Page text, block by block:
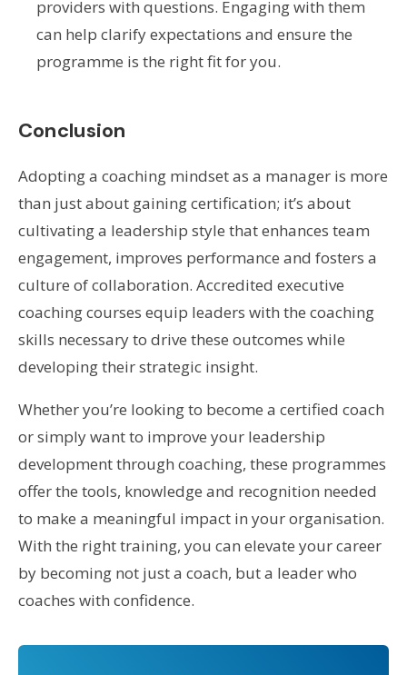
providers with questions. Engaging with them
can help clarify expectations and ensure the
programme is the right fit for you.
Conclusion
Adopting a coaching mindset as a manager is more
than just about gaining certification; it’s about
cultivating a leadership style that enhances team
engagement, improves performance and fosters a
culture of collaboration. Accredited executive
coaching courses equip leaders with the coaching
skills necessary to drive these outcomes while
developing their strategic insight.
Whether you’re looking to become a certified coach
or simply want to improve your leadership
development through coaching, these programmes
offer the tools, knowledge and recognition needed
to make a meaningful impact in your organisation.
With the right training, you can elevate your career
by becoming not just a coach, but a leader who
coaches with confidence.